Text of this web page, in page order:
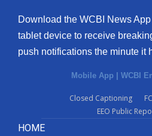
Download the WCBI News
tablet device to receive
push notifications the minute it
Mobile App | WCBI
Closed Captioning
EEO Public
HOME